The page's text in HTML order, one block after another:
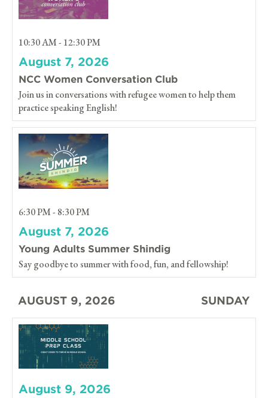
10:30 AM - 12:30 PM
August 7, 2026
NCC Women Conversation Club
Join us in conversations with refugee women to help them
practice speaking English!
6:30 PM - 8:30 PM
August 7, 2026
Young Adults Summer Shindig
Say goodbye to summer with food, fun, and fellowship!
AUGUST 9, 2026 SUNDAY
August 9, 2026